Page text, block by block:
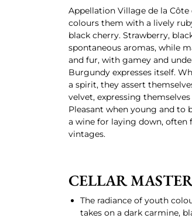
Appellation Village de la
colours them with a lively
black cherry. Strawberry,
spontaneous aromas, while
and fur, with gamey and
Burgundy expresses itself.
a spirit, they assert
velvet, expressing
Pleasant when young and to
a wine for laying down, often
vintages.
CELLAR
The radiance of youth
takes on a dark carmine,